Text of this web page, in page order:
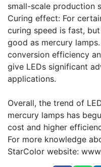
small-scale production
Curing effect: For
curing speed is fast,
good as mercury
conversion efficiency
give LEDs significant
applications.
Overall, the trend of
mercury lamps has
cost and higher
For more knowledge
StarColor website: